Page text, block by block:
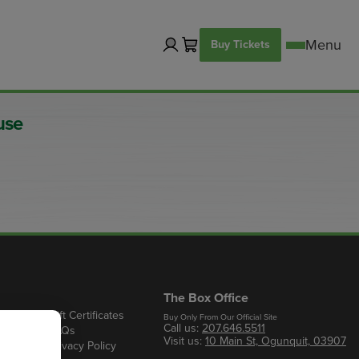
Buy Tickets
Gift Certificates
FAQs
Privacy Policy
The Box Office
Buy Only From Our Official Site
Call us: 207.646.5511
Visit us: 10 Main St, Ogunquit, 03907